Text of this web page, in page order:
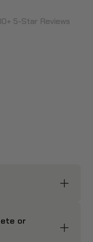
| Lifetime
or